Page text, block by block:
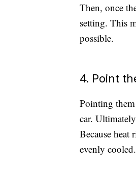
Then, once
setting. This
possible.
4. Point
Pointing
car.
Because
evenly cooled.